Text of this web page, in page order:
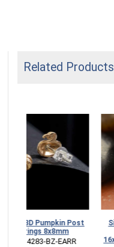
Related Products
Sterling Silver Pumpkin
Necklace DISCONTINUED
NA4243  -SV-NECK